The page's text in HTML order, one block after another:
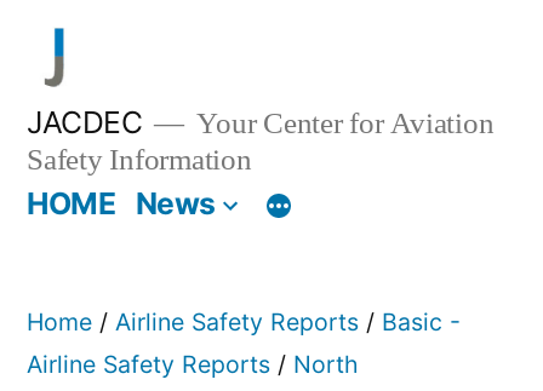
content
JACDEC
Your Center for Aviation
Safety Information
HOME News
Home / Airline Safety Reports / Basic -
Airline Safety Reports / North